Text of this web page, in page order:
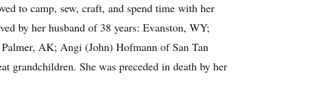
to camp, sew, craft, and spend time with her
by her husband of 38 years: Evanston, WY;
AK; Angi (John) Hofmann of San Tan
grandchildren. She was preceded in death by her